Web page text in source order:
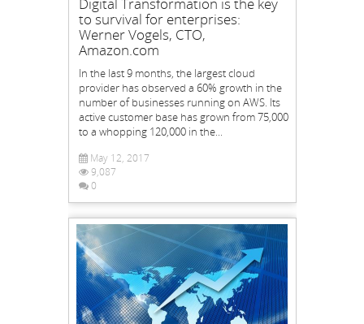
to survival for enterprises:
Werner Vogels, CTO,
Amazon.com
In the last 9 months, the largest cloud
provider has observed a 60% growth in the
number of businesses running on AWS. Its
active customer base has grown from 75,000
to a whopping 120,000 in the...
May 12, 2017
9,087
0